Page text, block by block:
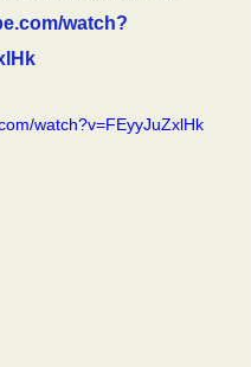
watch?
watch?v=FEyyJuZxlHk